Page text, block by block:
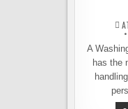
A
has the